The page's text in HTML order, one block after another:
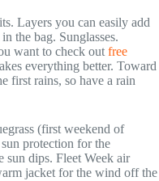
Layers you can easily add
the bag. Sunglasses.
want to check out free
everything better. Toward
first rains, so have a rain
(first weekend of
protection for the
sun dips. Fleet Week air
jacket for the wind off the